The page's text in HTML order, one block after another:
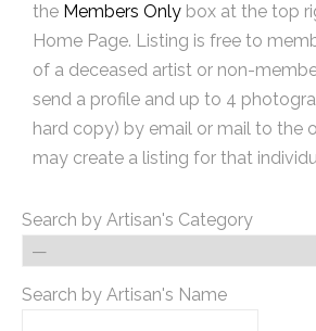
the Members Only box at the top
Home Page. Listing is free to
of a deceased artist or non-
send a profile and up to 4
hard copy) by email or mail to the
may create a listing for that
Search by Artisan's Category
Search by Artisan's Name